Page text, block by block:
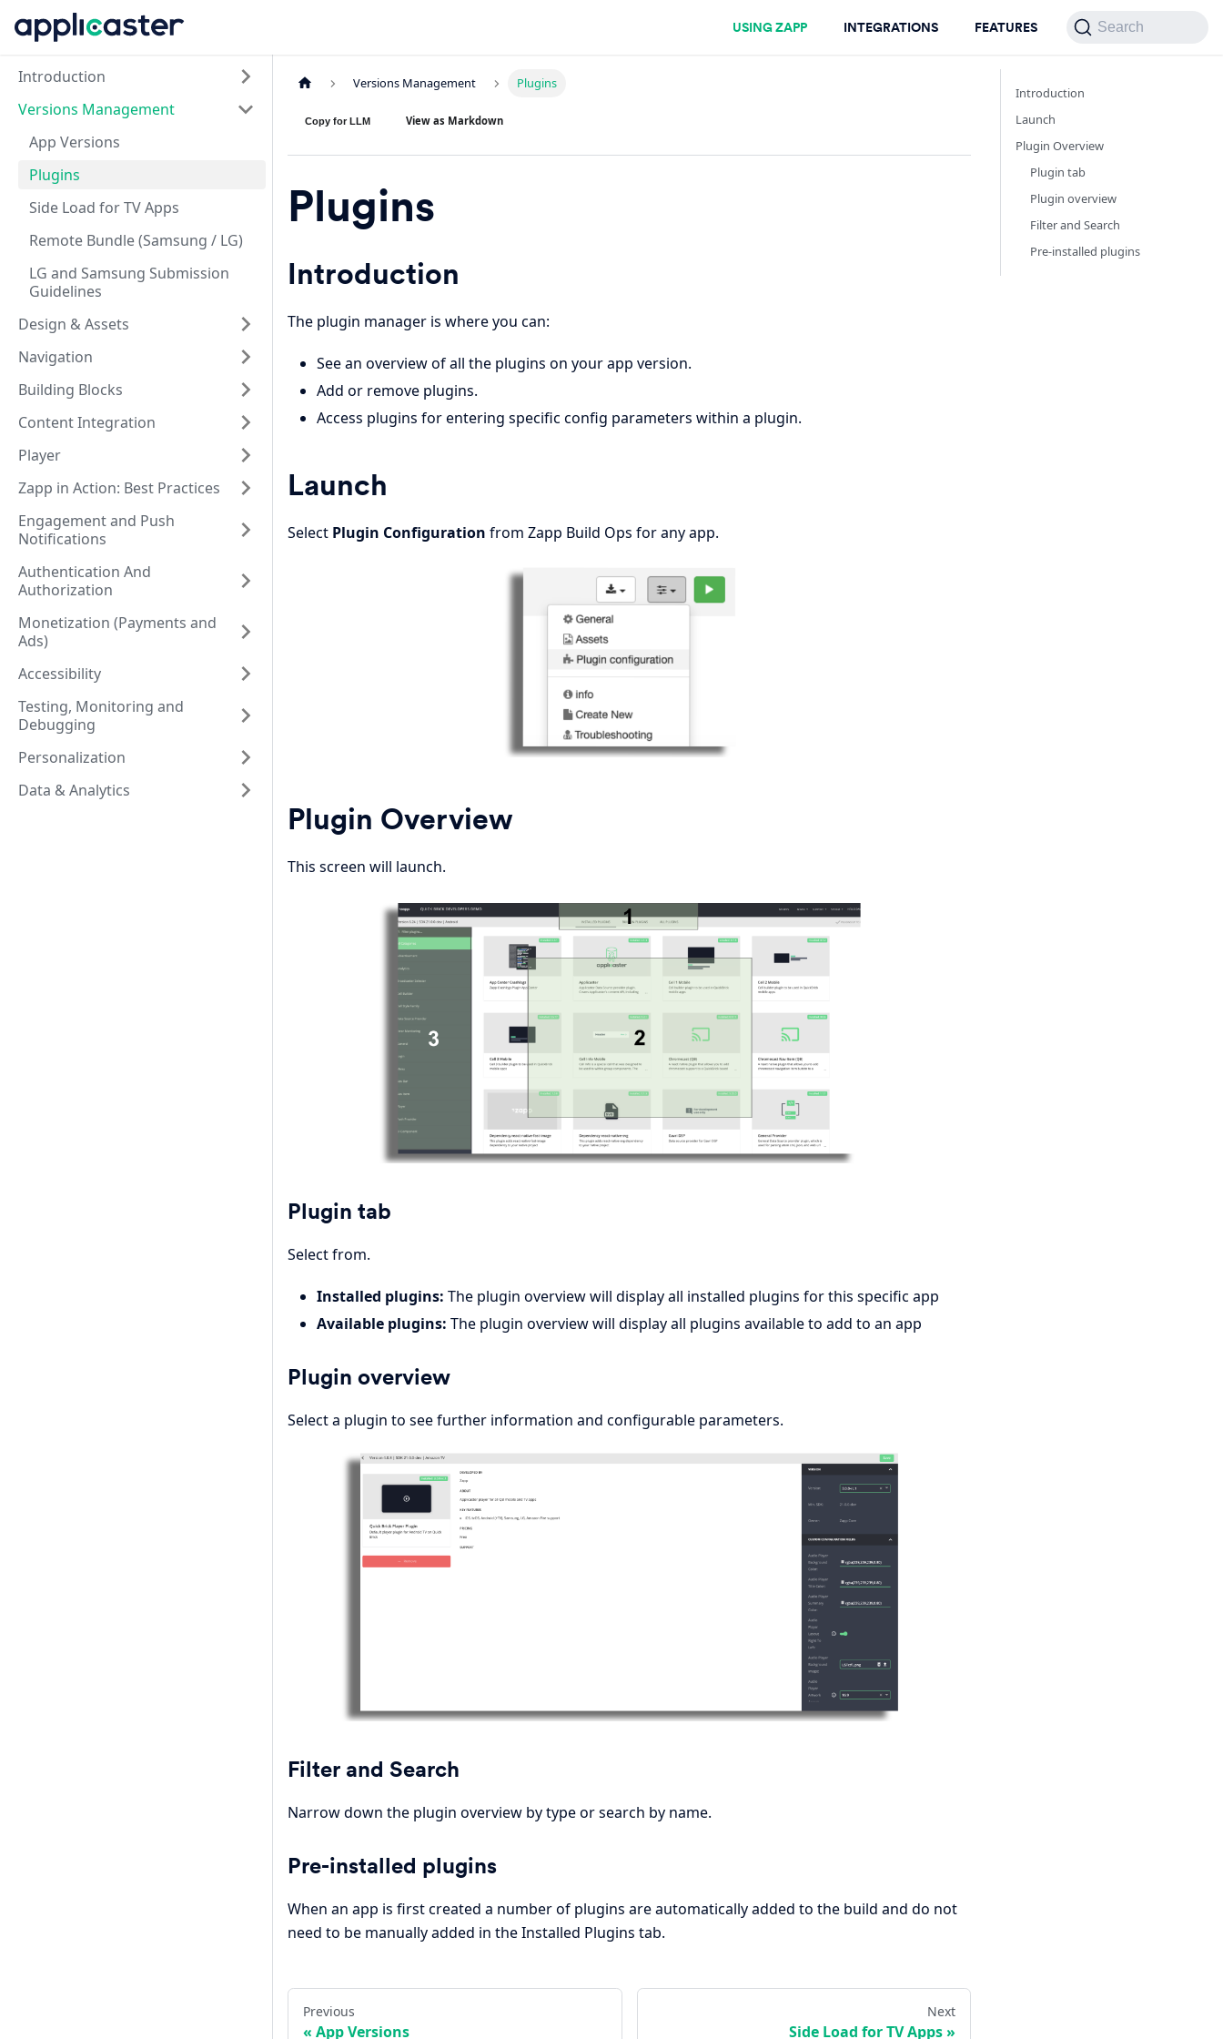
USING ZAPP INTEGRATIONS FEATURES Search
Introduction
Versions Management
App Versions
Plugins
Side Load for TV Apps
Remote Bundle (Samsung / LG)
LG and Samsung Submission
Guidelines
Design & Assets
Navigation
Building Blocks
Content Integration
Player
Zapp in Action: Best Practices
Engagement and Push
Notifications
Authentication And
Authorization
Monetization (Payments and
Ads)
Accessibility
Testing, Monitoring and
Debugging
Personalization
Data & Analytics
Versions Management Plugins
Copy for LLM View as Markdown
Plugins
Introduction
The plugin manager is where you can:
See an overview of all the plugins on your app version.
Add or remove plugins.
Access plugins for entering specific config parameters within a plugin.
Launch
Select Plugin Configuration from Zapp Build Ops for any app.
Plugin Overview
This screen will launch.
Plugin tab
Select from.
Installed plugins: The plugin overview will display all installed plugins for this specific app
Available plugins: The plugin overview will display all plugins available to add to an app
Plugin overview
Select a plugin to see further information and configurable parameters.
Filter and Search
Narrow down the plugin overview by type or search by name.
Pre-installed plugins
When an app is first created a number of plugins are automatically added to the build and do not
need to be manually added in the Installed Plugins tab.
Previous
App Versions
Next
Side Load for TV Apps
Introduction
Launch
Plugin Overview
Plugin tab
Plugin overview
Filter and Search
Pre-installed plugins